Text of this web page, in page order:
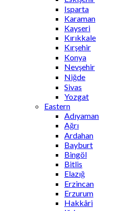
Isparta
Karaman
Kayseri
Kırıkkale
Kırşehir
Konya
Nevşehir
Niğde
Sivas
Yozgat
Eastern
Adıyaman
Ağrı
Ardahan
Bayburt
Bingöl
Bitlis
Elazığ
Erzincan
Erzurum
Hakkâri